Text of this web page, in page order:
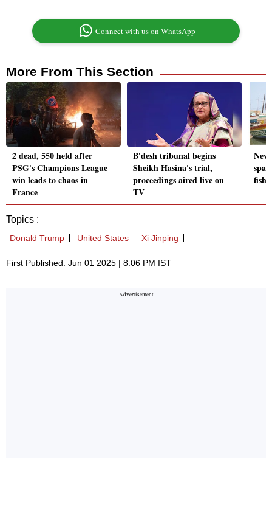
Connect with us on WhatsApp
More From This Section
2 dead, 550 held after
PSG's Champions League
win leads to chaos in
France
B'desh tribunal begins
Sheikh Hasina's trial,
proceedings aired live on
TV
Topics :
Donald Trump United States Xi Jinping
First Published: Jun 01 2025 | 8:06 PM IST